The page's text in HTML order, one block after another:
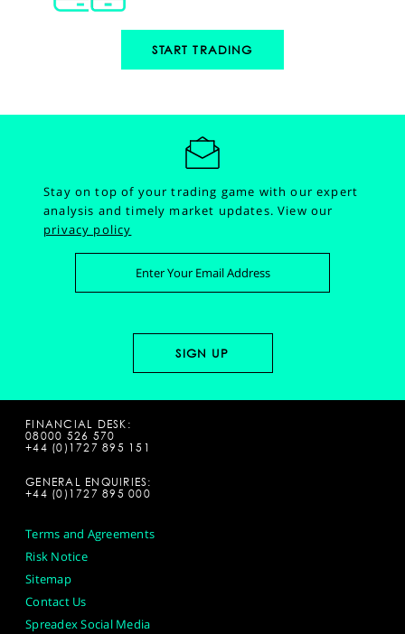
START TRADING
Stay on top of your trading game with our expert
analysis and timely market updates.View our
privacy policy
FINANCIAL DESK:
08000 526 570
+44 (0)1727 895 151
GENERAL ENQUIRIES:
+44 (0)1727 895 000
Terms and Agreements
Risk Notice
Sitemap
Contact Us
Spreadex Social Media